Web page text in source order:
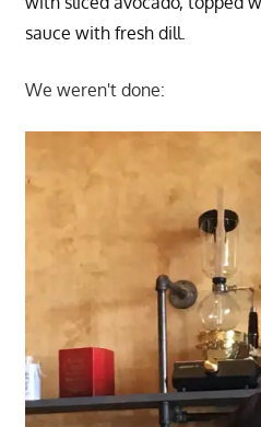
sauce with fresh dill.
We weren't done: